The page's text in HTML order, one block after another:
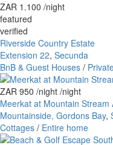
ZAR 1.100 /night
featured
verified
Riverside Country Estate
Extension 22, Secunda
BnB & Guest Houses /
ZAR 950 /night /night
Meerkat at Mountain
Mountainside, Gordons Bay,
Cottages / Entire home